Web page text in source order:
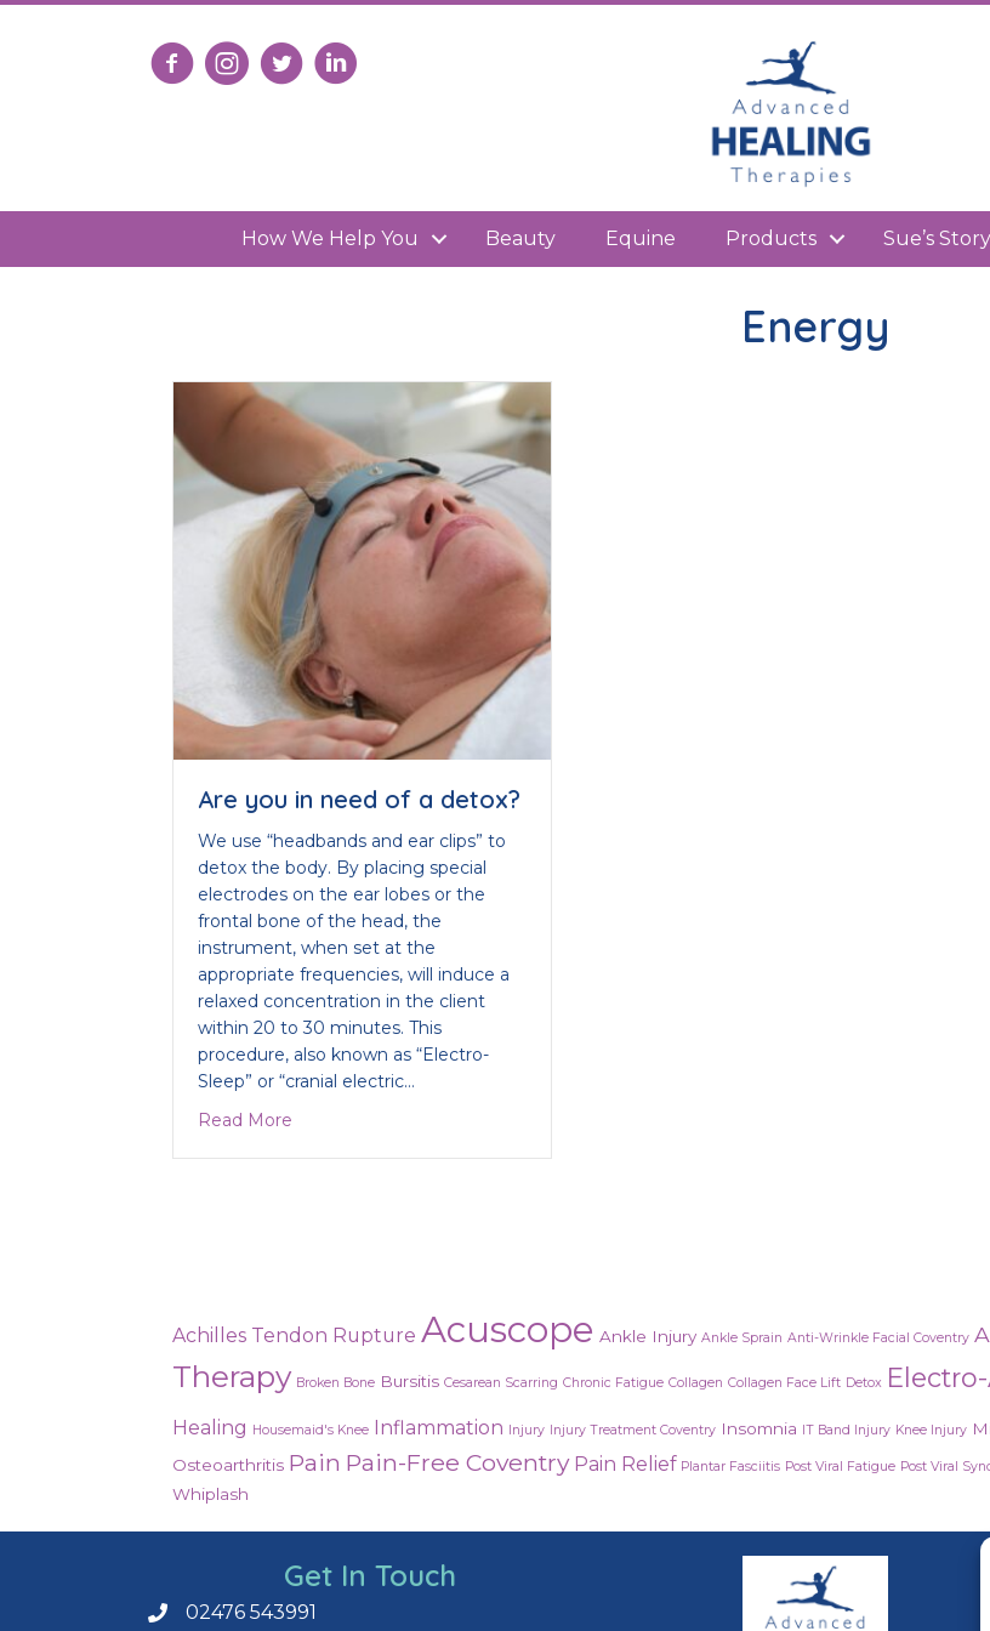
Follow us on Facebook
Follow us on Instagram
Follow us on X
Connect with us on LinkedIn
How We Help You Beauty Equine Products Sue’s Story
Energy
Are you in need of a detox?
We use “headbands and ear clips” to
detox the body. By placing special
electrodes on the ear lobes or the
frontal bone of the head, the
instrument, when set at the
appropriate frequencies, will induce a
relaxed concentration in the client
within 20 to 30 minutes. This
procedure, also known as “Electro-
Sleep” or “cranial electric…
Read More
Achilles Tendon Rupture Acuscope Ankle Injury Ankle Sprain Anti-Wrinkle Facial Coventry
Therapy Broken Bone Bursitis Cesarean Scarring Chronic Fatigue Collagen Collagen Face Lift Detox
Healing Housemaid's Knee Inflammation Injury Injury Treatment Coventry Insomnia IT Band Injury Knee Injury
Osteoarthritis Pain Pain-Free Coventry Pain Relief Plantar Fasciitis Post Viral Fatigue Post Viral
Whiplash
Get In Touch
Call us on 02476 543991
02476 543991